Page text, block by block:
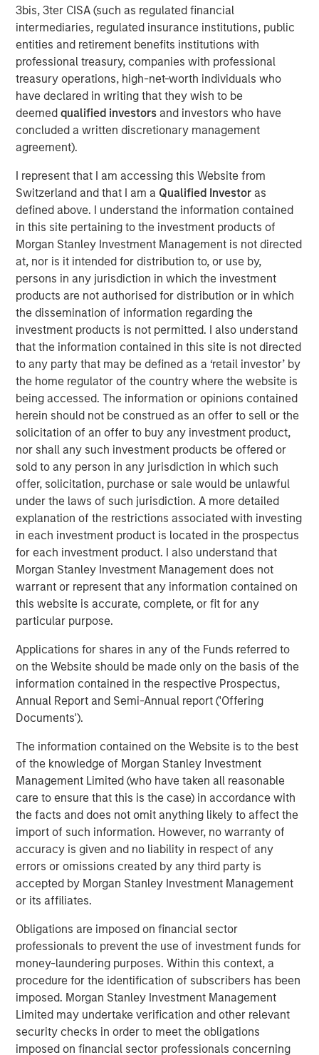
3bis, 3ter CISA (such as regulated financial
intermediaries, regulated insurance institutions, public
entities and retirement benefits institutions with
professional treasury, companies with professional
treasury operations, high-net-worth individuals who
have declared in writing that they wish to be
deemed qualified investors and investors who have
concluded a written discretionary management
agreement).
I represent that I am accessing this Website from
Switzerland and that I am a Qualified Investoras
defined above. I understand the information contained
in this site pertaining to the investment products of
Morgan Stanley Investment Management is not directed
at, nor is it intended for distribution to, or use by,
persons in any jurisdiction in which the investment
products are not authorised for distribution or in which
the dissemination of information regarding the
investment products is not permitted. I also understand
that the information contained in this site is not directed
to any party that may be defined as a ‘retail investor’ by
the home regulator of the country where the website is
being accessed. The information or opinions contained
herein should not be construed as an offer to sell or the
solicitation of an offer to buy any investment product,
nor shall any such investment products be offered or
sold to any person in any jurisdiction in which such
offer, solicitation, purchase or sale would be unlawful
under the laws of such jurisdiction. A more detailed
explanation of the restrictions associated with investing
in each investment product is located in the prospectus
for each investment product. I also understand that
Morgan Stanley Investment Management does not
warrant or represent that any information contained on
this website is accurate, complete, or fit for any
particular purpose.
Applications for shares in any of the Funds referred to
on the Website should be made only on the basis of the
information contained in the respective Prospectus,
Annual Report and Semi-Annual report ('Offering
Documents').
The information contained on the Website is to the best
of the knowledge of Morgan Stanley Investment
Management Limited (who have taken all reasonable
care to ensure that this is the case) in accordance with
the facts and does not omit anything likely to affect the
import of such information. However, no warranty of
accuracy is given and no liability in respect of any
errors or omissions created by any third party is
accepted by Morgan Stanley Investment Management
or its affiliates.
Obligations are imposed on financial sector
professionals to prevent the use of investment funds for
money-laundering purposes. Within this context, a
procedure for the identification of subscribers has been
imposed. Morgan Stanley Investment Management
Limited may undertake verification and other relevant
security checks in order to meet the obligations
imposed on financial sector professionals concerning
global warming and pollution, depleting resources and
eco diversity. This globally diversified private markets
offering was launched in a first of its kind collaboration
with the U.S. congregations of Dominican Sisters to find
investment solutions which focus on climate change and
aiding marginalized communities that are
disproportionately impacted by global warming.
Since its inception in 2000, AIP Private Markets has
focused on providing innovative client solutions within
less-efficient areas of the private markets. The team
leverages its broad network and expertise in primary
fund commitments, secondaries and co-investments to
identify opportunities, which because of size, complexity
or time-sensitive nature, may be overlooked or avoided
by other market participants.
AIP Private Markets launched its impact investing
platform in 2014 in partnership with theMorgan Stanley
Institute for Sustainable Investing. The globally
diversified private markets platform seeks to drive
positive social and environmental impact in sectors
including mobility, energy, food and agriculture, resource
efficiency and the circular economy. The climate
investing strategy aims to address problems holistically
from global warming to pollution, depleting natural
resources and decreasing ecological diversity. These can
range from early stage investments in energy efficiency
software to more mature opportunities like fruit producers
with water-saving hydroponic irrigation systems.
“AIP Private Markets has a proud 20-year history of
successfully providing solutions for clients by focusing
on the inefficient segments of the market, which are even
more pronounced in impact investing. The development
of our impact strategy underscores the team’s creativity
in seeking to achieve particular objectives across our $12
billion in client assets, and more specifically, through our
AIP Private Markets, Morgan Stanley Investment
Management.
“AIP Private Markets’ Impact Investing platform has
enabled us to catalyse private sector capital to address
and people in need. Every dollar invested in our climate
program will seek to have a concrete climate impact
measurement ranging from tonnes of CO2 emission
offset and litres of water saved, to reduction in air
pollution levels, in addition to generating compelling
private markets returns,” said Vikram Raju, Head of
Impact Investing at AIP Private Markets, Morgan Stanley
Investment Management. Vikram joined Morgan Stanley
in 2014 from the World Bank Group where he was the
Global Climate Funds Lead for the IFC.
“This AIP Private Markets climate solutions fund is a clear
example of our commitment to seek to deliver
commercial, high impact investment solutions to our
clients,” said Matthew Slovik, Head of the Global
Sustainable Finance Group at Morgan Stanley. “This effort
represents a collaboration across Morgan Stanley
Institute for Sustainable Investing, Investment